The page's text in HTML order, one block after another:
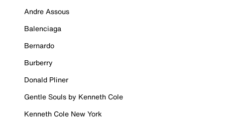
Andre Assous
Balenciaga
Bernardo
Burberry
Donald Pliner
Gentle Souls by Kenneth Cole
Kenneth Cole New York